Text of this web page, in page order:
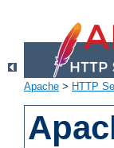
Apache > HTTP